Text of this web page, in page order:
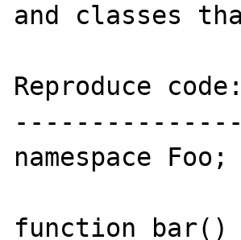
and classes
Reproduce code:
---------------
namespace Foo;
function bar()